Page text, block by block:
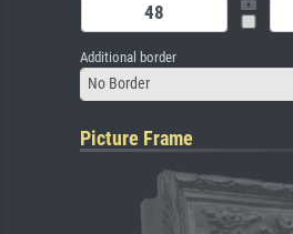
Additional border
No Border
Picture Frame